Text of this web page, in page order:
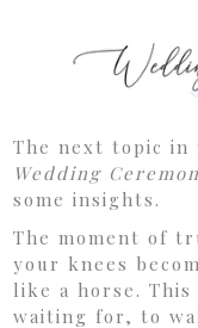
The next topic in
Wedding
some insights.
The moment of
your knees
like a horse. This
waiting for, to